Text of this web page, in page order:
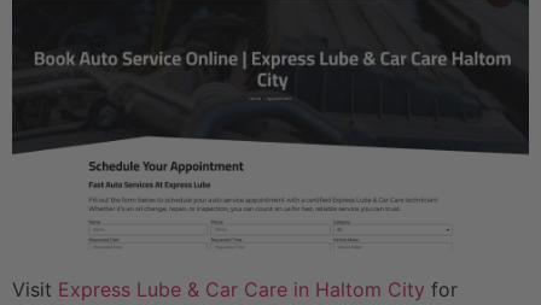
Visit Express Lube & Car Care in Haltom City for